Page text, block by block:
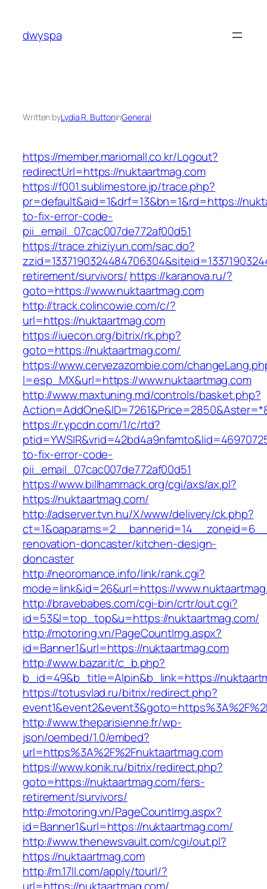
content
dwyspa
Written byLydia R. ButtoninGeneral
https://member.mariomall.co.kr/Logout?
redirectUrl=https://nuktaartmag.com
https://f001.sublimestore.jp/trace.php?
pr=default&aid=1&drf=13&bn=1&rd=https://
to-fix-error-code-
pii_email_07cac007de772af00d51
https://trace.zhiziyun.com/sac.do?
retirement/survivors/ https://karanova.ru/?
goto=https://www.nuktaartmag.com
http://track.colincowie.com/c/?
url=https://nuktaartmag.com
https://iuecon.org/bitrix/rk.php?
goto=https://nuktaartmag.com/
https://www.cervezazombie.com/
l=esp_MX&url=https://www.nuktaartmag.com
http://www.maxtuning.md/controls/basket.php?
https://r.ypcdn.com/1/c/rtd?
to-fix-error-code-
pii_email_07cac007de772af00d51
https://www.billhammack.org/cgi/axs/ax.pl?
https://nuktaartmag.com/
http://adserver.tvn.hu/X/www/delivery/ck.php?
renovation-doncaster/kitchen-design-
doncaster
http://neoromance.info/link/rank.cgi?
mode=link&id=26&url=https://
http://bravebabes.com/cgi-bin/crtr/out.cgi?
id=53&l=top_top&u=https://nuktaartmag.com/
http://motoring.vn/PageCountImg.aspx?
id=Banner1&url=https://nuktaartmag.com
http://www.bazar.it/c_b.php?
b_id=49&b_title=Alpin&b_link=https://
https://totusvlad.ru/bitrix/redirect.php?
http://www.theparisienne.fr/wp-
json/oembed/1.0/embed?
url=https%3A%2F%2Fnuktaartmag.com
https://www.konik.ru/bitrix/redirect.php?
goto=https://nuktaartmag.com/fers-
retirement/survivors/
http://motoring.vn/PageCountImg.aspx?
id=Banner1&url=https://nuktaartmag.com/
http://www.thenewsvault.com/cgi/out.pl?
https://nuktaartmag.com
http://m.17ll.com/apply/tourl/?